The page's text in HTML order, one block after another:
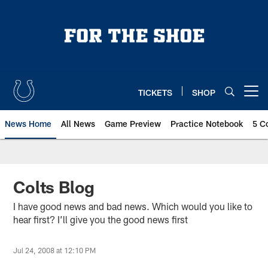
TICKETS SHOP
News Home All News Game Preview Practice Notebook 5
Colts Blog
I have good news and bad news. Which would you like to
hear first? I’ll give you the good news first
Jul 24, 2008 at 12:10 PM